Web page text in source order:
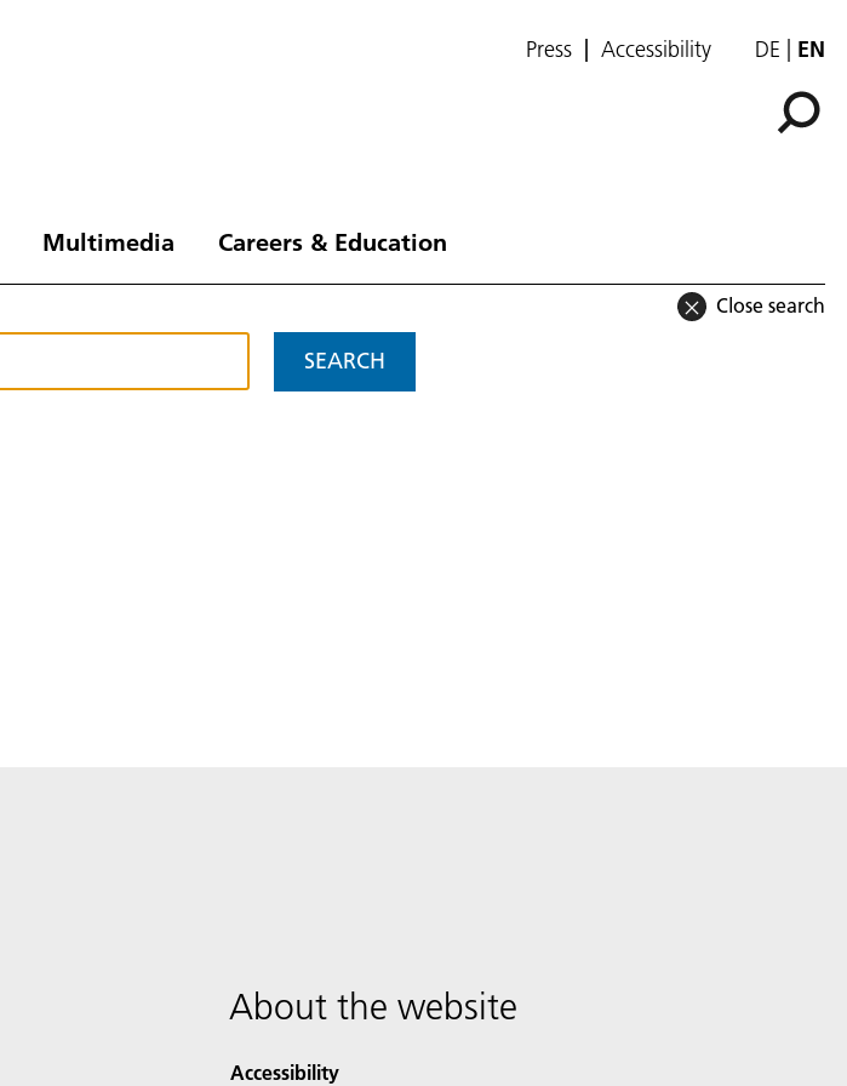
Press Accessibility DE EN
Multimedia Careers & Education
Close search
SEARCH
About the website
Accessibility